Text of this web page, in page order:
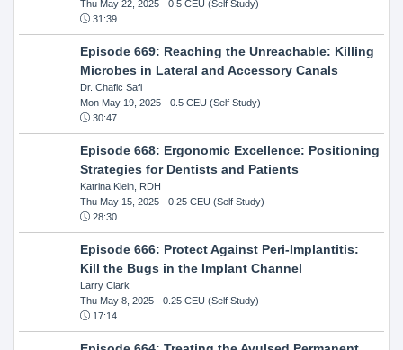
Thu May 22, 2025- 0.5 CEU (Self Study)
31:39
Episode 669: Reaching the Unreachable: Killing
Microbes in Lateral and Accessory Canals
Dr. Chafic Safi
Mon May 19, 2025- 0.5 CEU (Self Study)
30:47
Episode 668: Ergonomic Excellence: Positioning
Strategies for Dentists and Patients
Katrina Klein, RDH
Thu May 15, 2025- 0.25 CEU (Self Study)
28:30
Episode 666: Protect Against Peri-Implantitis:
Kill the Bugs in the Implant Channel
Larry Clark
Thu May 8, 2025- 0.25 CEU (Self Study)
17:14